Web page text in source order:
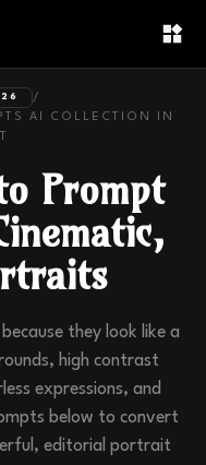
/
AI COLLECTION IN
Prompt
they look like a
high contrast
expressions, and
below to convert
editorial portrait